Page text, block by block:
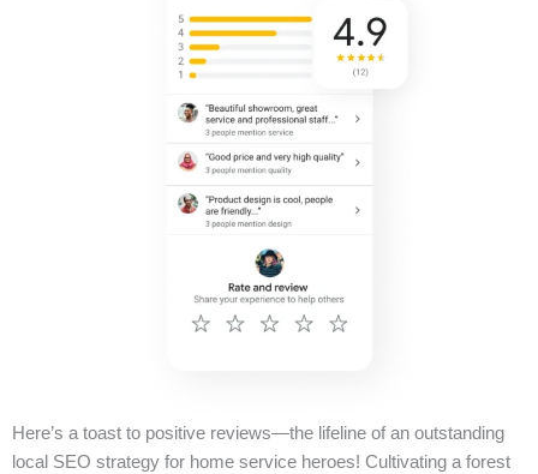
Here’s a toast to positive reviews—the lifeline of an outstanding
local SEO strategy for home service heroes! Cultivating a forest